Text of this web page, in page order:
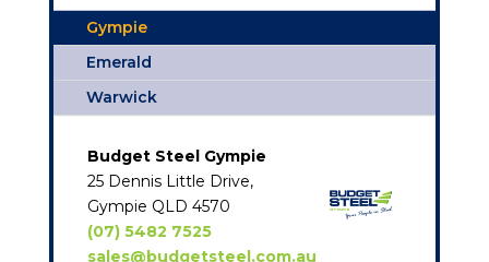
Gympie
Emerald
Warwick
Budget Steel Gympie
25 Dennis Little Drive,
Gympie QLD 4570
(07) 5482 7525
sales@budgetsteel.com.au